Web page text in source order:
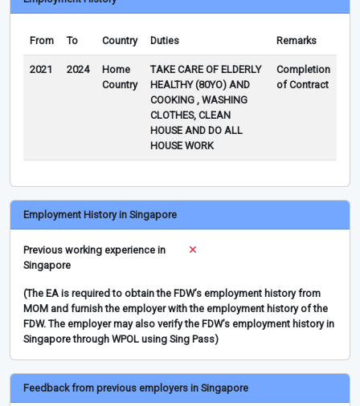
From To Country Duties Remarks
2021 2024
Home
Country
TAKE CARE OF ELDERLY
HEALTHY (80YO) AND
COOKING , WASHING
CLOTHES, CLEAN
HOUSE AND DO ALL
HOUSE WORK
Completion
of Contract
Employment History in Singapore
Previous working experience in
Singapore
(The EA is required to obtain the FDW’s employment history from
MOM and furnish the employer with the employment history of the
FDW. The employer may also verify the FDW’s employment history in
Singapore through WPOL using Sing Pass)
Feedback from previous employers in Singapore